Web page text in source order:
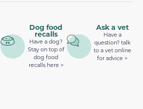
Dog food
recalls
Have a dog?
Stay on top of
dog food
recalls here >
Ask a vet
Have a
question? talk
to a vet online
for advice >